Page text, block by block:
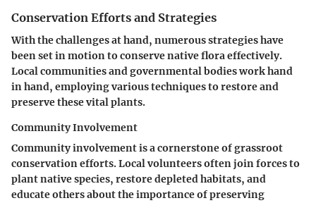
Conservation Efforts and Strategies
With the challenges at hand, numerous strategies have
been set in motion to conserve native flora effectively.
Local communities and governmental bodies work hand
in hand, employing various techniques to restore and
preserve these vital plants.
Community Involvement
Community involvement is a cornerstone of grassroot
conservation efforts. Local volunteers often join forces to
plant native species, restore depleted habitats, and
educate others about the importance of preserving